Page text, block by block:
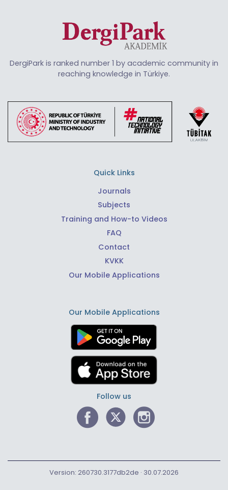
DergiPark is ranked number 1 by academic community in
reaching knowledge in Türkiye.
Quick Links
Journals
Subjects
Training and How-to Videos
FAQ
Contact
KVKK
Our Mobile Applications
Our Mobile Applications
Follow us
Version: 260730.3177db2de · 30.07.2026